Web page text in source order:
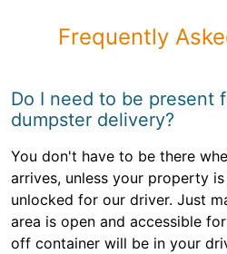
Frequently
Do I need to be present
dumpster delivery?
You don't have to be there
arrives, unless your property
unlocked for our driver. Just
area is open and accessible
off container will be in your